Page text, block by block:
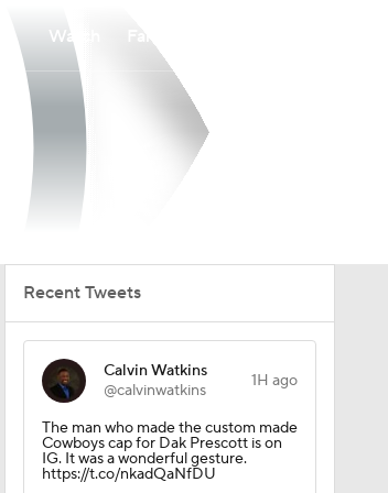
Watch
Recent Tweets
Calvin Watkins
@calvinwatkins
1H ago
The man who made the custom made
Cowboys cap for Dak Prescott is on
IG. It was a wonderful gesture.
https://t.co/nkadQaNfDU